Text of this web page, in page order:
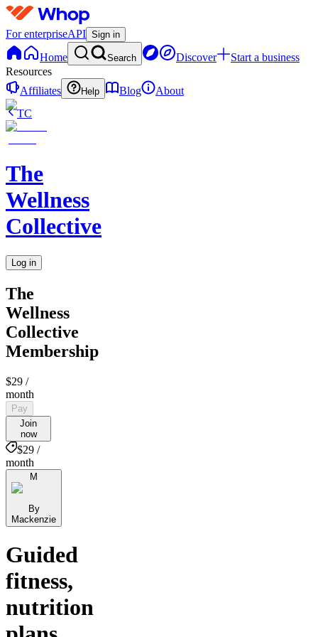
For enterpriseAPI Sign in
Home Search Discover
Start a business
Resources
Affiliates
Help Blog
About
TC
The
Wellness
Collective
Log in
The
Wellness
Collective
Membership
$29 /
month
Pay
Join
now
$29 /
month
M
By
Mackenzie
Guided
fitness,
nutrition